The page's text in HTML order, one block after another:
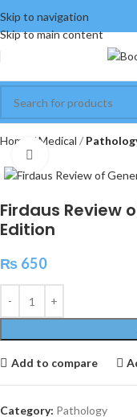
Skip to navigation
Skip to main content
Home Medical
Firdaus Review
Edition
₨ 650
Add to compare
Category: Pathology